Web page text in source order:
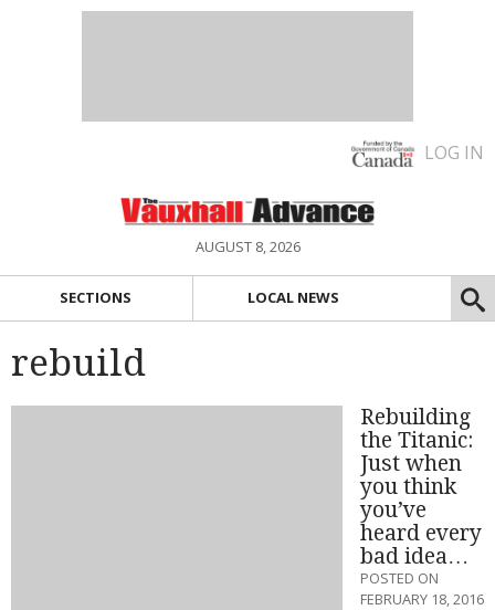
LOG IN
AUGUST 8, 2026
SECTIONS LOCAL NEWS
rebuild
Rebuilding
the Titanic:
Just when
you think
you’ve
heard every
bad idea…
POSTED ON
FEBRUARY 18, 2016